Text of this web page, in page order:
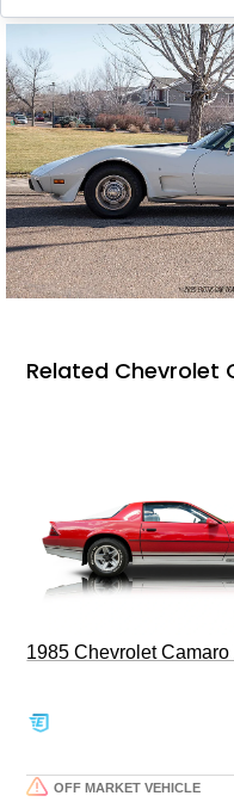
Related Chevrolet
1985 Chevrolet Camaro
OFF MARKET VEHICLE